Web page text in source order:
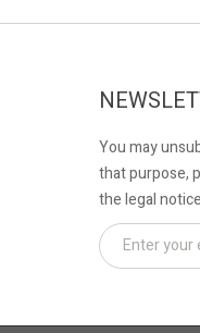
You may
that purpose,
the legal